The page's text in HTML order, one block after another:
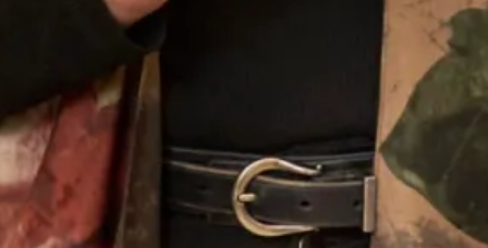
prestigious Glasgow School of Art. Her passion for
beautiful fabrics, colours and textures translates into her
love of designing for discerning women worldwide.
Joyce Young Experience
What Others Say